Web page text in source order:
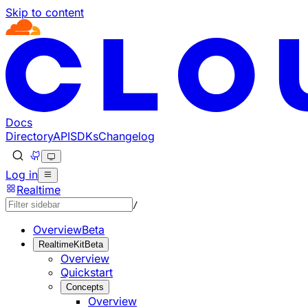
Skip to content
Documentation Index
Fetch the complete documentation index at: https://
Use this file to discover all available pages before
Docs
DirectoryAPISDKsChangelog
Log in
Realtime
/
OverviewBeta
RealtimeKitBeta
Overview
Quickstart
Concepts
Overview